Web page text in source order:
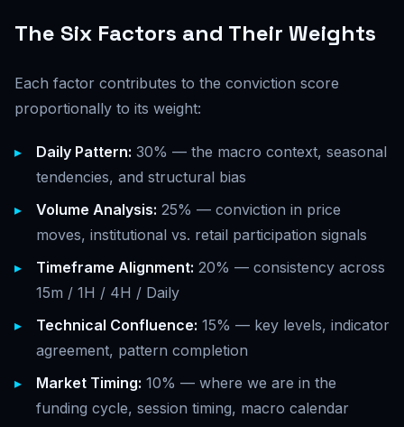
The Six Factors and Their Weights
Each factor contributes to the conviction score
proportionally to its weight:
Daily Pattern: 30% — the macro context, seasonal
tendencies, and structural bias
Volume Analysis: 25% — conviction in price
moves, institutional vs. retail participation signals
Timeframe Alignment: 20% — consistency across
15m / 1H / 4H / Daily
Technical Confluence: 15% — key levels, indicator
agreement, pattern completion
Market Timing: 10% — where we are in the
funding cycle, session timing, macro calendar